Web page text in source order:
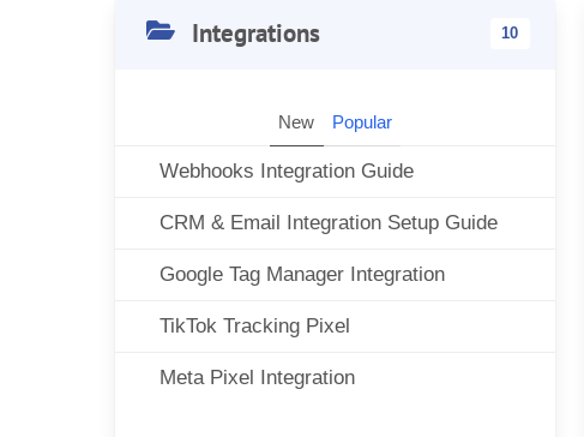
Integrations 10
New Popular
Webhooks Integration Guide
CRM & Email Integration Setup Guide
Google Tag Manager Integration
TikTok Tracking Pixel
Meta Pixel Integration